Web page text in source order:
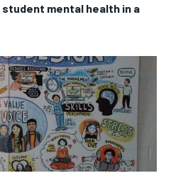
mental health in a